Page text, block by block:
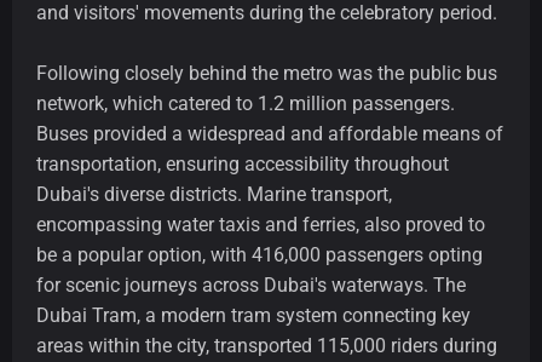
and visitors' movements during the celebratory period.
Following closely behind the metro was the public bus
network, which catered to 1.2 million passengers.
Buses provided a widespread and affordable means of
transportation, ensuring accessibility throughout
Dubai's diverse districts. Marine transport,
encompassing water taxis and ferries, also proved to
be a popular option, with 416,000 passengers opting
for scenic journeys across Dubai's waterways. The
Dubai Tram, a modern tram system connecting key
areas within the city, transported 115,000 riders during